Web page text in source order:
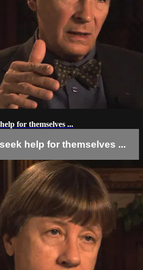
for themselves ...
help for themselves ...